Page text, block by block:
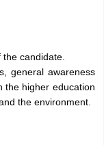
candidate.
general awareness
the higher education
the environment.